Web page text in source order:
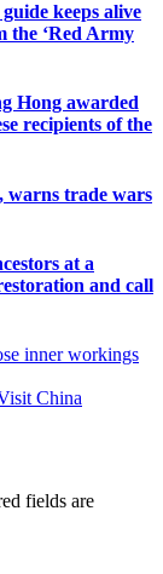
keeps alive
the ‘Red Army
Hong awarded
recipients of the
warns trade wars
at a
and call
inner workings
China
fields are